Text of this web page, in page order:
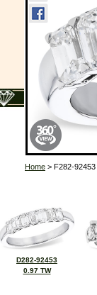
Home > F282-92453
D282-92453
0.97 TW